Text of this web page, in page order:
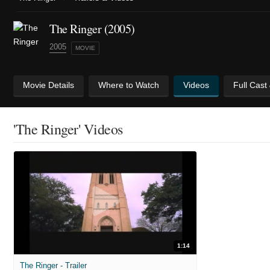
The Ringer (2005)
2005 MOVIE
Movie Details Where to Watch Videos Full Cast
'The Ringer' Videos
1:14
The Ringer - Trailer